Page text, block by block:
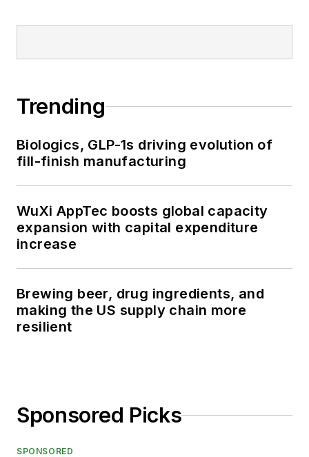
Trending
Biologics, GLP-1s driving evolution of
fill-finish manufacturing
WuXi AppTec boosts global capacity
expansion with capital expenditure
increase
Brewing beer, drug ingredients, and
making the US supply chain more
resilient
Sponsored Picks
SPONSORED